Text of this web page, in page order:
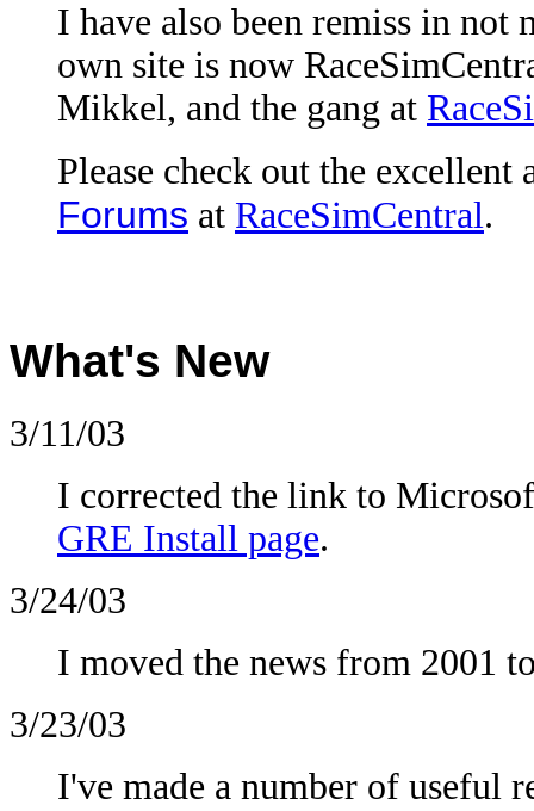
I have also been remiss in
own site is now
Mikkel, and the gang at
Please check out the
Forums at RaceSimCentral.
What's New
3/11/03
I corrected the link to
GRE Install page.
3/24/03
I moved the news from 2001
3/23/03
I've made a number of useful